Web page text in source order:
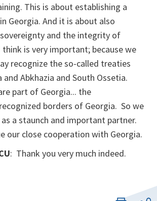
This is about establishing a
Georgia. And it is about also
and the integrity of
think is very important; because we
recognize the so-called treaties
and Abkhazia and South Ossetia.
part of Georgia... the
borders of Georgia. So we
a staunch and important partner.
our close cooperation with Georgia.
: Thank you very much indeed.